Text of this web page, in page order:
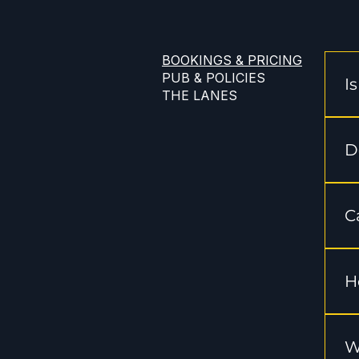
BOOKINGS & PRICING
PUB & POLICIES
THE LANES